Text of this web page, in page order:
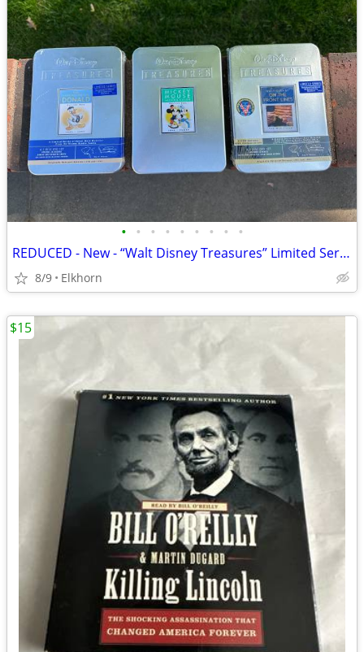
• • • • • • • • •
REDUCED - New - “Walt Disney Treasures” Limited Series DVDs
8/9 Elkhorn
$15